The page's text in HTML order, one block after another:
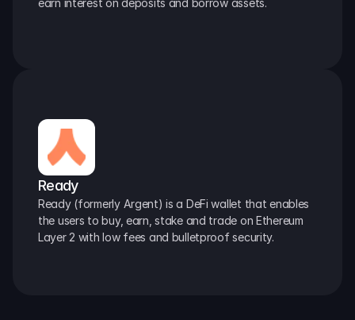
Ready
Ready (formerly Argent) is a DeFi wallet that enables
the users to buy, earn, stake and trade on Ethereum
Layer 2 with low fees and bulletproof security.